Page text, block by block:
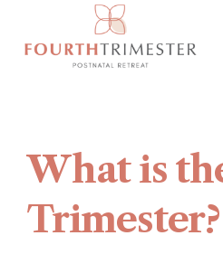
What is
Trimester?